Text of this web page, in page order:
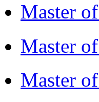
Master
Master
Master